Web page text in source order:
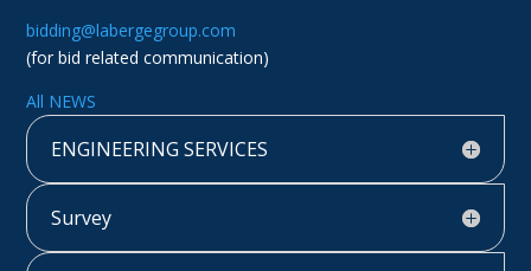
bidding@labergegroup.com
(for bid related communication)
All NEWS
ENGINEERING SERVICES
Survey